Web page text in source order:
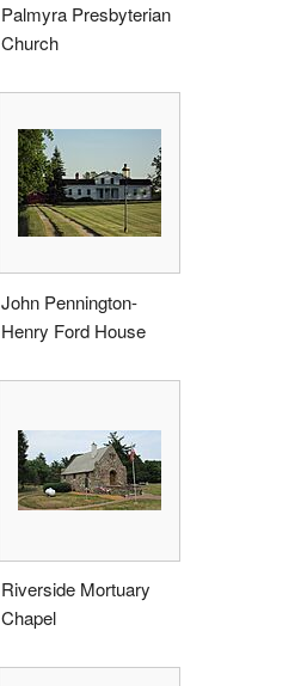
Palmyra Presbyterian
Church
John Pennington-
Henry Ford House
Riverside Mortuary
Chapel